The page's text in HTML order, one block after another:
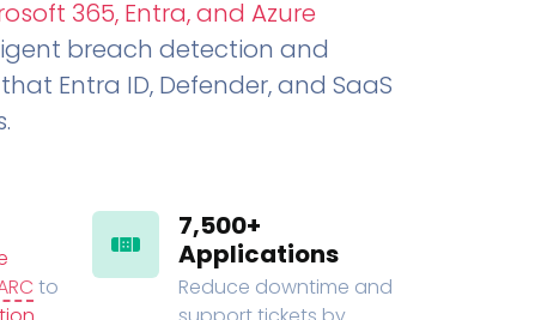
365, Entra, and Azure
breach detection and
Entra ID, Defender, and SaaS
to
7,500+
Applications
Reduce downtime and